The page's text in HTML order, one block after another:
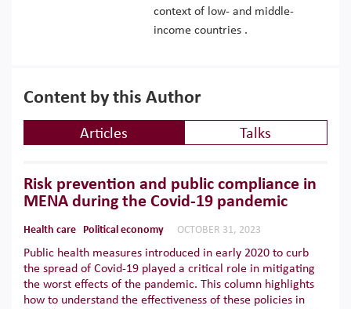
context of low- and middle-
income countries .
Content by this Author
Articles Talks
Risk prevention and public compliance in
MENA during the Covid-19 pandemic
Health care Political economy OCTOBER 31, 2023
Public health measures introduced in early 2020 to curb
the spread of Covid-19 played a critical role in mitigating
the worst effects of the pandemic. This column highlights
how to understand the effectiveness of these policies in